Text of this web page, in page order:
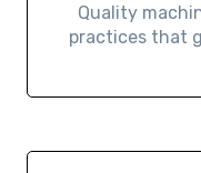
Quality
practices that